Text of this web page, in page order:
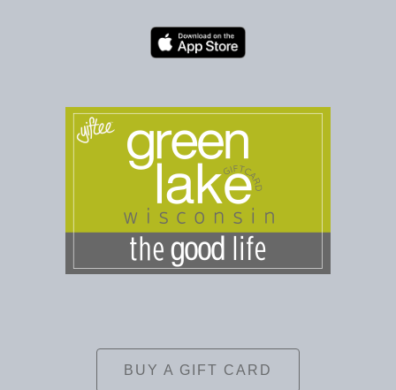
BUY A GIFT CARD